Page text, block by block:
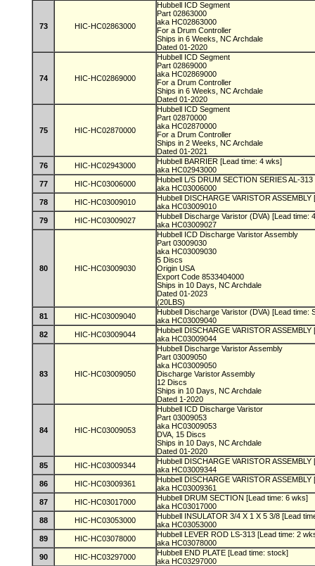
73 HIC-HC02863000
Hubbell ICD Segment
Part 02863000
aka HC02863000
For a Drum Controller
Ships in 6 Weeks, NC Archdale
Dated 01-2020
74 HIC-HC02869000
Hubbell ICD Segment
Part 02869000
aka HC02869000
For a Drum Controller
Ships in 6 Weeks, NC Archdale
Dated 01-2020
75 HIC-HC02870000
Hubbell ICD Segment
Part 02870000
aka HC02870000
For a Drum Controller
Ships in 2 Weeks, NC Archdale
Dated 01-2021
76
HIC-HC02943000
Hubbell BARRIER [Lead time: 4 wks]
aka HC02943000
77
HIC-HC03006000
Hubbell L/S DRUM SECTION SERIES AL-
aka HC03006000
78
HIC-HC03009010
Hubbell DISCHARGE VARISTOR
aka HC03009010
79
HIC-HC03009027
Hubbell Discharge Varistor (DVA) [Lead time:
aka HC03009027
80 HIC-HC03009030
Hubbell ICD Discharge Varistor Assembly
Part 03009030
aka HC03009030
5 Discs
Origin USA
Export Code 8533404000
Ships in 10 Days, NC Archdale
Dated 01-2023
(20LBS)
81
HIC-HC03009040
Hubbell Discharge Varistor (DVA) [Lead time:
aka HC03009040
82
HIC-HC03009044
Hubbell DISCHARGE VARISTOR
aka HC03009044
83 HIC-HC03009050
Hubbell Discharge Varistor Assembly
Part 03009050
aka HC03009050
Discharge Varistor Assembly
12 Discs
Ships in 10 Days, NC Archdale
Dated 1-2020
84 HIC-HC03009053
Hubbell ICD Discharge Varistor
Part 03009053
aka HC03009053
DVA, 15 Discs
Ships in 10 Days, NC Archdale
Dated 01-2020
85
HIC-HC03009344
Hubbell DISCHARGE VARISTOR
aka HC03009344
86
HIC-HC03009361
Hubbell DISCHARGE VARISTOR
aka HC03009361
87
HIC-HC03017000
Hubbell DRUM SECTION [Lead time: 6 wks]
aka HC03017000
88
HIC-HC03053000
Hubbell INSULATOR 3/4 X 1 X 5 3/8 [Lead
aka HC03053000
89
HIC-HC03078000
Hubbell LEVER ROD LS-313 [Lead time: 2
aka HC03078000
90
HIC-HC03297000
Hubbell END PLATE [Lead time: stock]
aka HC03297000